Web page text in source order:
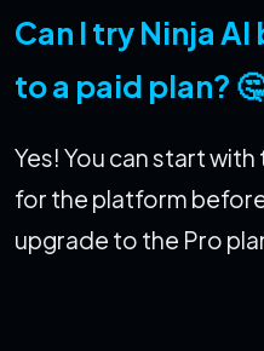
Can I try Ninja
to a paid plan?
Yes! You can start
for the platform
upgrade to the Pro